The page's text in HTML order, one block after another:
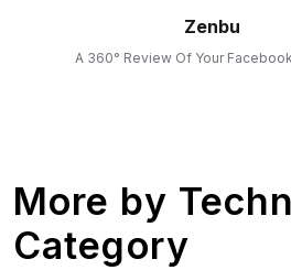
Zenbu
A 360° Review Of Your
More by
Category